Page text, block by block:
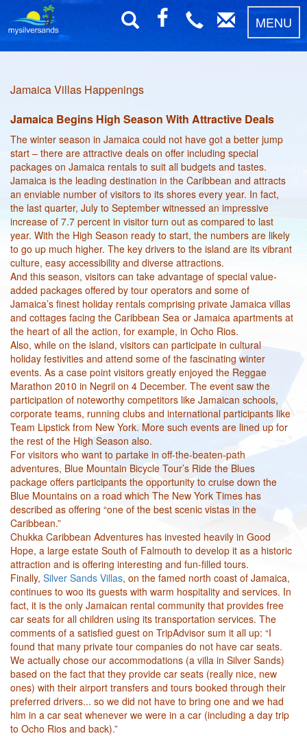
MENU
Jamaica Villas Happenings
Jamaica Begins High Season With Attractive Deals
The winter season in Jamaica could not have got a better jump
start – there are attractive deals on offer including special
packages on Jamaica rentals to suit all budgets and tastes.
Jamaica is the leading destination in the Caribbean and attracts
an enviable number of visitors to its shores every year. In fact,
the last quarter, July to September witnessed an impressive
increase of 7.7 percent in visitor turn out as compared to last
year. With the High Season ready to start, the numbers are likely
to go up much higher. The key drivers to the island are its vibrant
culture, easy accessibility and diverse attractions.
And this season, visitors can take advantage of special value-
added packages offered by tour operators and some of
Jamaica’s finest holiday rentals comprising private Jamaica villas
and cottages facing the Caribbean Sea or Jamaica apartments at
the heart of all the action, for example, in Ocho Rios.
Also, while on the island, visitors can participate in cultural
holiday festivities and attend some of the fascinating winter
events. As a case point visitors greatly enjoyed the Reggae
Marathon 2010 in Negril on 4 December. The event saw the
participation of noteworthy competitors like Jamaican schools,
corporate teams, running clubs and international participants like
Team Lipstick from New York. More such events are lined up for
the rest of the High Season also.
For visitors who want to partake in off-the-beaten-path
adventures, Blue Mountain Bicycle Tour’s Ride the Blues
package offers participants the opportunity to cruise down the
Blue Mountains on a road which The New York Times has
described as offering “one of the best scenic vistas in the
Caribbean.”
Chukka Caribbean Adventures has invested heavily in Good
Hope, a large estate South of Falmouth to develop it as a historic
attraction and is offering interesting and fun-filled tours.
Finally, Silver Sands Villas, on the famed north coast of Jamaica,
continues to woo its guests with warm hospitality and services. In
fact, it is the only Jamaican rental community that provides free
car seats for all children using its transportation services. The
comments of a satisfied guest on TripAdvisor sum it all up: “I
found that many private tour companies do not have car seats.
We actually chose our accommodations (a villa in Silver Sands)
based on the fact that they provide car seats (really nice, new
ones) with their airport transfers and tours booked through their
preferred drivers... so we did not have to bring one and we had
him in a car seat whenever we were in a car (including a day trip
to Ocho Rios and back).”